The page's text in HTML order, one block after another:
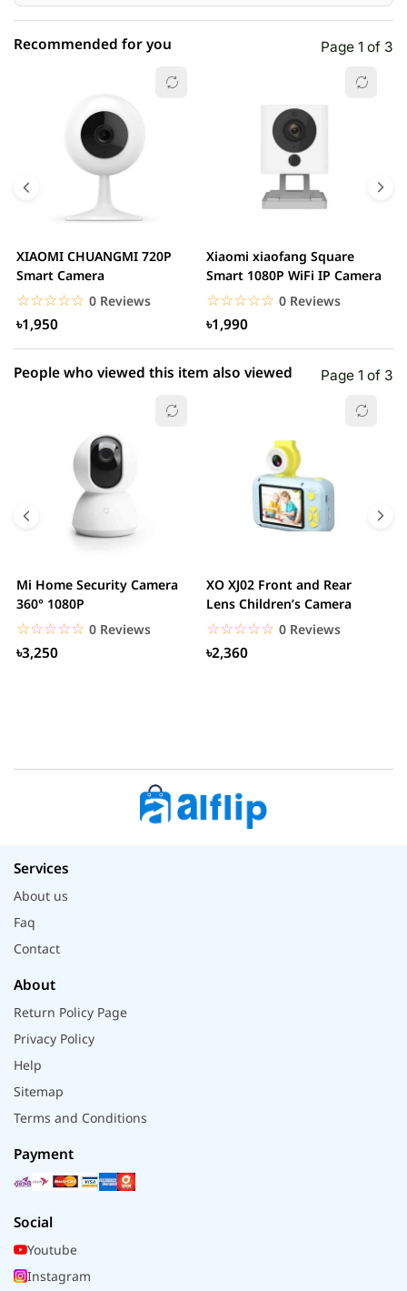
0.00% (0)
0.00% (0)
1 star 0.00% (0)
Recommended for you Page 1 of 3
XIAOMI CHUANGMI 720P
Smart Camera
☆☆☆☆☆
★★★★★ 0 Reviews
৳1,950
Xiaomi xiaofang Square
Smart 1080P WiFi IP Camera
☆☆☆☆☆
★★★★★ 0 Reviews
৳1,990
People who viewed this item also viewed Page 1 of 3
Mi Home Security Camera
360° 1080P
☆☆☆☆☆
★★★★★ 0 Reviews
৳3,250
XO XJ02 Front and Rear
Lens Children’s Camera
☆☆☆☆☆
★★★★★ 0 Reviews
৳2,360
Services
About us
Faq
Contact
About
Return Policy Page
Privacy Policy
Help
Sitemap
Terms and Conditions
Payment
Social
Youtube
Instagram